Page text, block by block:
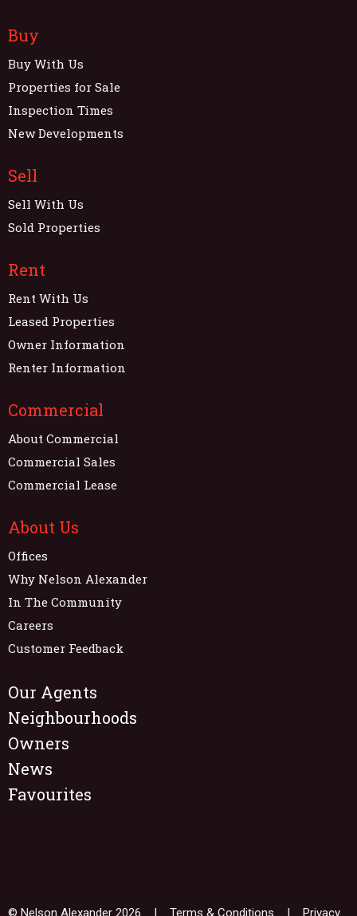
Buy
Buy With Us
Properties for Sale
Inspection Times
New Developments
Sell
Sell With Us
Sold Properties
Rent
Rent With Us
Leased Properties
Owner Information
Renter Information
Commercial
About Commercial
Commercial Sales
Commercial Lease
About Us
Offices
Why Nelson Alexander
In The Community
Careers
Customer Feedback
Our Agents
Neighbourhoods
Owners
News
Favourites